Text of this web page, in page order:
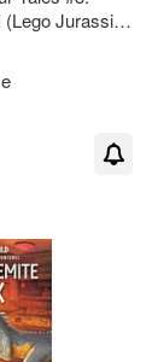
(Lego Jurassic